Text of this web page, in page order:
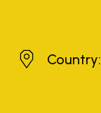
Ireland